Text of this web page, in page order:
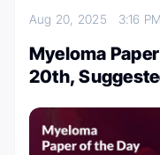
Aug 20, 2025 3:16 PM
Myeloma
20th,